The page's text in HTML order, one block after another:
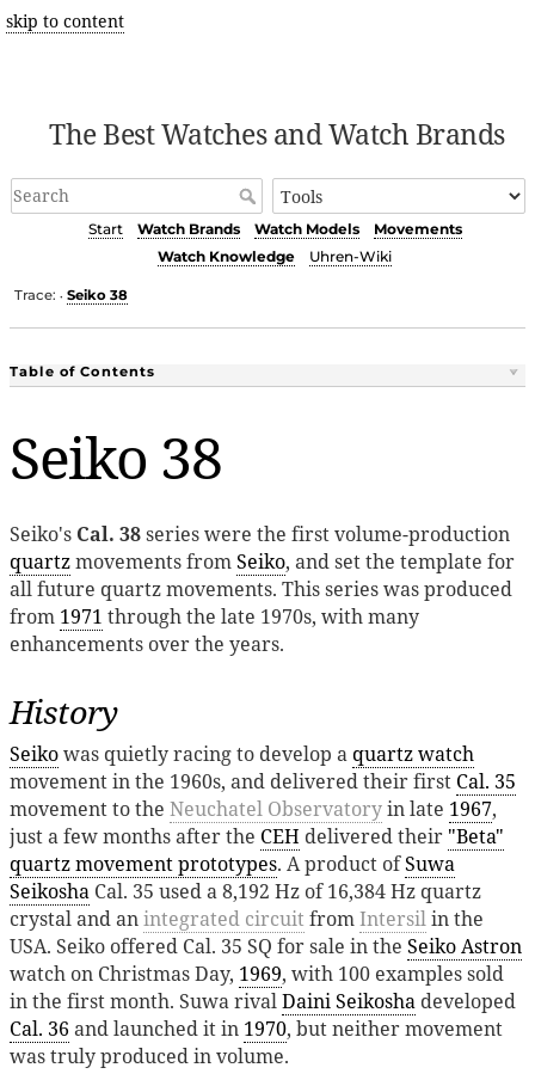
skip to content
The Best Watches and Watch Brands
Start Watch Brands Watch Models
Movements
Watch Knowledge
Uhren-Wiki
Trace: • Seiko 38
Table of Contents
Seiko 38
Seiko's Cal. 38series were the first volume-production
quartzmovements fromSeiko, and set the template for
all future quartz movements. This series was produced
from 1971 through the late 1970s, with many
enhancements over the years.
History
Seikowas quietly racing to develop aquartz watch
movement in the 1960s, and delivered their first Cal. 35
movement to the Neuchatel Observatoryin late 1967,
just a few months after the CEH delivered their "Beta"
quartz movement prototypes. A product ofSuwa
Seikosha Cal. 35 used a 8,192 Hz of 16,384 Hz quartz
crystal and anintegrated circuit fromIntersilin the
USA. Seiko offered Cal. 35 SQ for sale in the Seiko Astron
watch on Christmas Day, 1969, with 100 examples sold
in the first month. Suwa rivalDaini Seikosha developed
Cal. 36 and launched it in 1970, but neither movement
was truly produced in volume.